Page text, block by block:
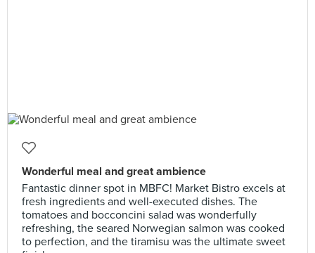
Wonderful meal and great ambience
​Fantastic dinner spot in MBFC! Market Bistro excels at
fresh ingredients and well-executed dishes. The
tomatoes and bocconcini salad was wonderfully
refreshing, the seared Norwegian salmon was cooked
to perfection, and the tiramisu was the ultimate sweet